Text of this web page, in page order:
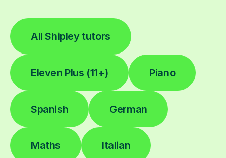
All Shipley tutors
Eleven Plus (11+) Piano
Spanish German
Maths Italian